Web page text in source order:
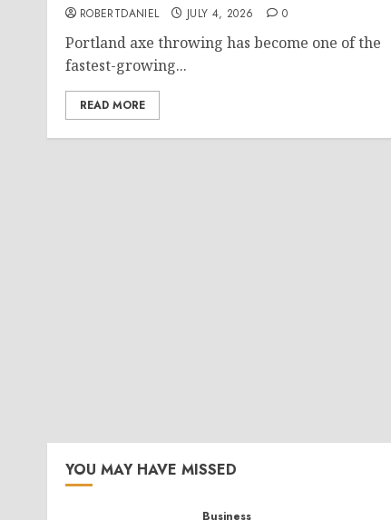
ROBERTDANIEL JULY 4, 2026 0
Portland axe throwing has become one of the
fastest-growing...
READ MORE
YOU MAY HAVE MISSED
Business